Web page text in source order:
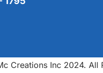
Creations Inc 2024. All